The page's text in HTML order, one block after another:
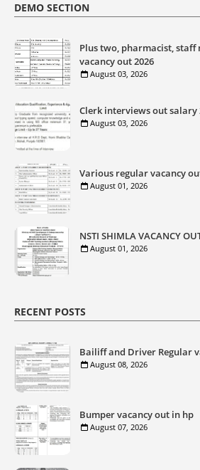
DEMO SECTION
Plus two, pharmacist, staff
vacancy out 2026
August 03, 2026
Clerk interviews out salary
August 03, 2026
Various regular vacancy
August 01, 2026
NSTI SHIMLA VACANCY
August 01, 2026
RECENT POSTS
Bailiff and Driver Regular
August 08, 2026
Bumper vacancy out in hp
August 07, 2026